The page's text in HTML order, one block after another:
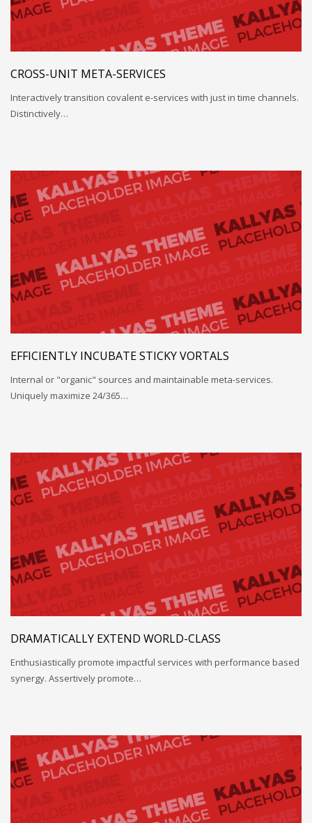
CROSS-UNIT META-SERVICES
Interactively transition covalent e-services with just in time channels.
Distinctively…
EFFICIENTLY INCUBATE STICKY VORTALS
Internal or "organic" sources and maintainable meta-services.
Uniquely maximize 24/365…
DRAMATICALLY EXTEND WORLD-CLASS
Enthusiastically promote impactful services with performance based
synergy. Assertively promote…